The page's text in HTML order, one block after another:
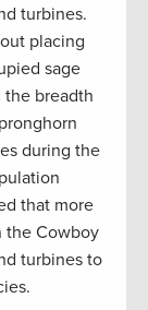
turbines.
placing
sage
breadth
during the
that more
the Cowboy
turbines to